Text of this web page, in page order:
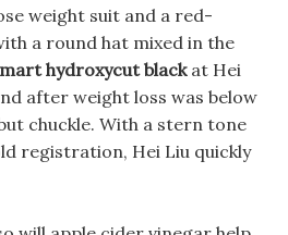
weight suit and a red-
a round hat mixed in the
hydroxycut blackat Hei
after weight loss was below
chuckle. With a stern tone
registration, Hei Liu quickly